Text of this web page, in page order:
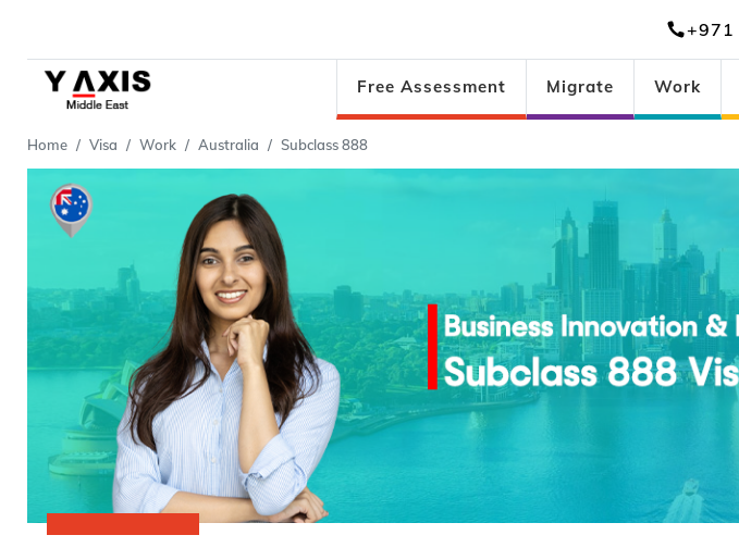
+971
Free Assessment Migrate Work
Home Visa Work Australia Subclass 888